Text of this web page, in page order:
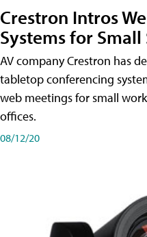
Crestron Intros
Systems for Small
AV company Crestron has
tabletop conferencing
web meetings for small
offices.
08/12/20